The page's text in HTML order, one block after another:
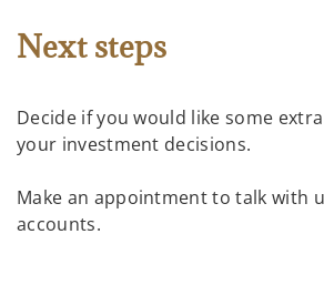
Next steps
Decide if you would like some
your investment decisions.
Make an appointment to talk with
accounts.